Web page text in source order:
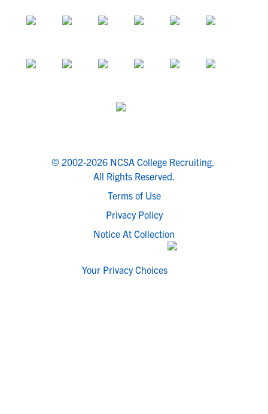
© 2002-2026 NCSA College Recruiting.
All Rights Reserved.
Terms of Use
Privacy Policy
Notice At Collection
Your Privacy Choices